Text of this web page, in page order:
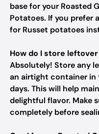
base for your Roasted
Potatoes. If you prefer
for Russet potatoes
How do I store
Absolutely! Store any
an airtight container
days. This will help
delightful flavor. Make
completely before